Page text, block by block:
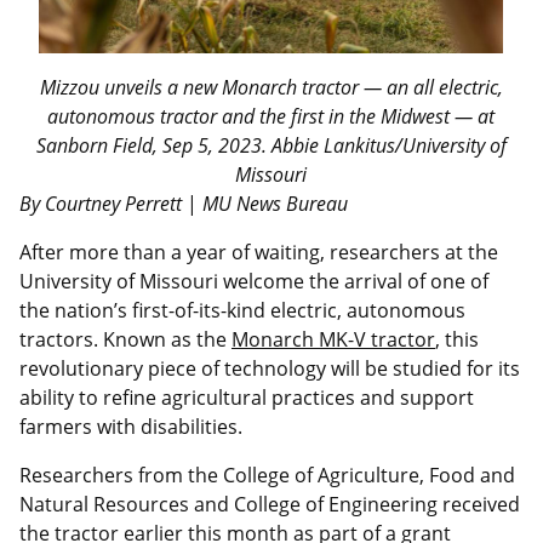
Mizzou unveils a new Monarch tractor — an all electric,
autonomous tractor and the first in the Midwest — at
Sanborn Field, Sep 5, 2023. Abbie Lankitus/University of
Missouri
By Courtney Perrett| MU News Bureau
After more than a year of waiting, researchers at the
University of Missouri welcome the arrival of one of
the nation’s first-of-its-kind electric, autonomous
tractors. Known as the Monarch MK-V tractor, this
revolutionary piece of technology will be studied for its
ability to refine agricultural practices and support
farmers with disabilities.
Researchers from the College of Agriculture, Food and
Natural Resources and College of Engineering received
the tractor earlier this month as part of a grant